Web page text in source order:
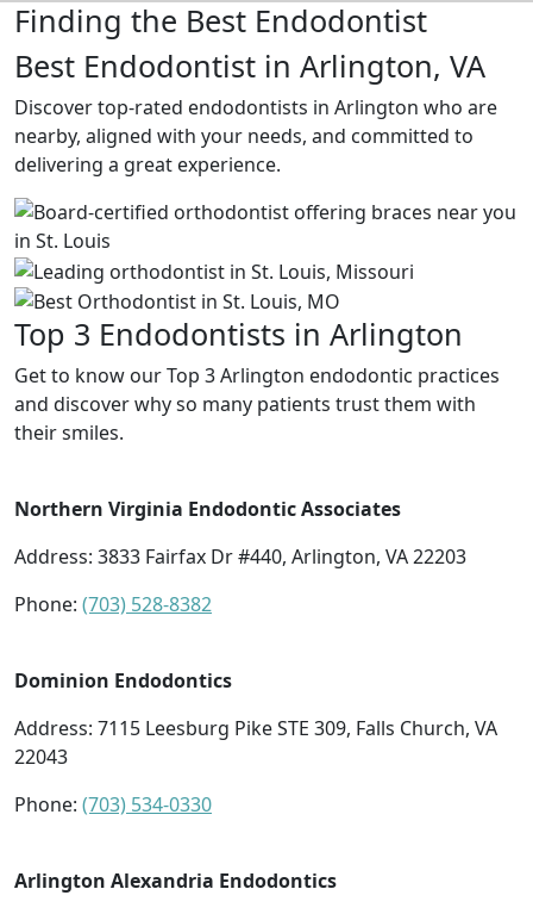
Finding the Best Endodontist
Best Endodontist in Arlington, VA
Discover top-rated endodontists in Arlington who are
nearby, aligned with your needs, and committed to
delivering a great experience.
Top 3 Endodontists in Arlington
Get to know our Top 3 Arlington endodontic practices
and discover why so many patients trust them with
their smiles.
Northern Virginia Endodontic Associates
Address: 3833 Fairfax Dr #440, Arlington, VA 22203
Phone: (703) 528-8382
Dominion Endodontics
Address: 7115 Leesburg Pike STE 309, Falls Church, VA
22043
Phone: (703) 534-0330
Arlington Alexandria Endodontics